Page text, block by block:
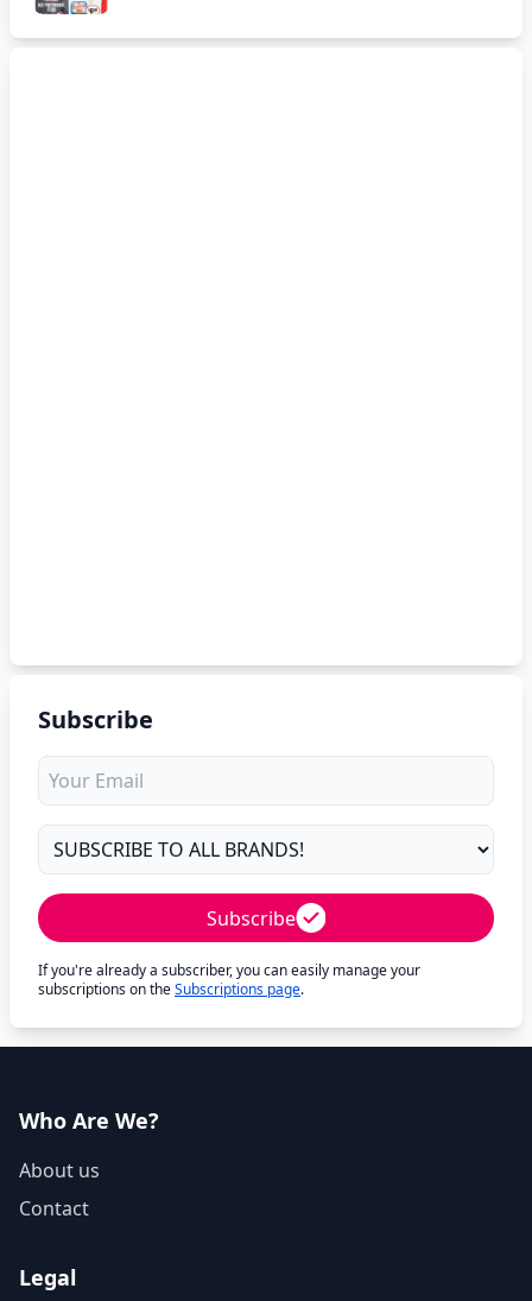
Subscribe
Subscribe
If you're already a subscriber, you can easily manage your
subscriptions on theSubscriptions page.
Who Are We?
About us
Contact
Legal